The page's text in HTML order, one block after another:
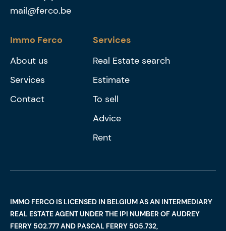
mail@ferco.be
Immo Ferco
About us
Services
Contact
Services
Real Estate search
Estimate
To sell
Advice
Rent
IMMO FERCO IS LICENSED IN BELGIUM AS AN INTERMEDIARY
REAL ESTATE AGENT UNDER THE IPI NUMBER OF AUDREY
FERRY 502.777 AND PASCAL FERRY 505.732,